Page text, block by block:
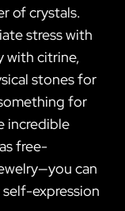
of crystals.
stress with
with citrine,
stones for
for
incredible
free-
can
expression